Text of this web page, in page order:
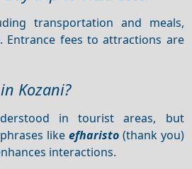
transportation and meals,
Entrance fees to attractions are
Kozani?
in tourist areas, but
like efharisto(thank you)
interactions.